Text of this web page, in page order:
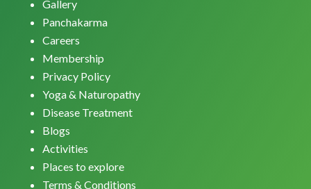
Gallery
Panchakarma
Careers
Membership
Privacy Policy
Yoga & Naturopathy
Disease Treatment
Blogs
Activities
Places to explore
Terms & Conditions